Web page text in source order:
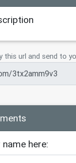
this url and send to
here: